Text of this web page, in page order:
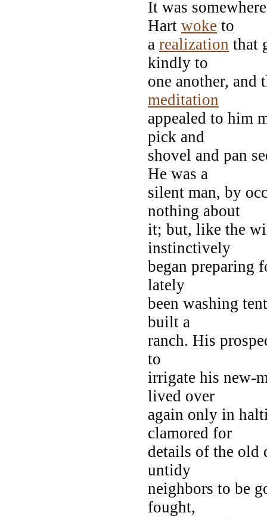
It was
Hart woke to
a realization that
kindly to
one another, and
meditation
appealed to him
pick and
shovel and pan
He was a
silent man, by
nothing about
it; but, like the
instinctively
began preparing
lately
been washing
built a
ranch. His
to
irrigate his new-
lived over
again only in
clamored for
details of the old
untidy
neighbors to be
fought,